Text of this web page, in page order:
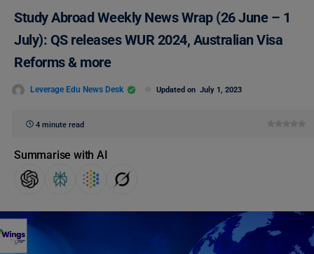
Study Abroad Weekly News Wrap (26 June – 1
July): QS releases WUR 2024, Australian Visa
Reforms & more
Leverage Edu News Desk Updated on July 1, 2023
4 minute read
Summarise with AI